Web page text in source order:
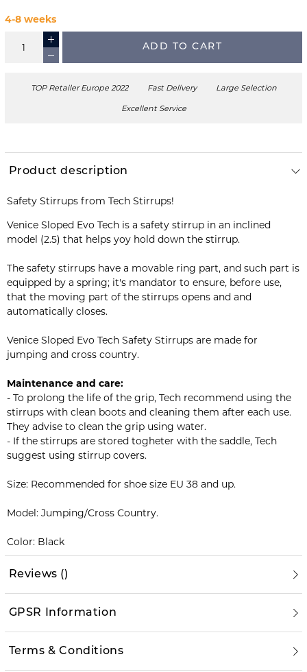
4-8 weeks
ADD TO CART
TOP Retailer Europe 2022 Fast Delivery Large Selection
Excellent Service
Product description
Safety Stirrups from Tech Stirrups!
Venice Sloped Evo Tech is a safety stirrup in an inclined
model (2.5) that helps yoy hold down the stirrup.
The safety stirrups have a movable ring part, and such part is
equipped by a spring; it's mandator to ensure, before use,
that the moving part of the stirrups opens and and
automatically closes.
Venice Sloped Evo Tech Safety Stirrups are made for
jumping and cross country.
Maintenance and care:
- To prolong the life of the grip, Tech recommend using the
stirrups with clean boots and cleaning them after each use.
They advise to clean the grip using water.
- If the stirrups are stored togheter with the saddle, Tech
suggest using stirrup covers.
Size: Recommended for shoe size EU 38 and up.
Model: Jumping/Cross Country.
Color: Black
Reviews ()
GPSR Information
Terms & Conditions